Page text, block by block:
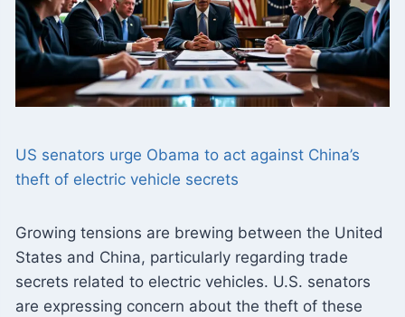
US senators urge Obama to act against China’s
theft of electric vehicle secrets
Growing tensions are brewing between the United
States and China, particularly regarding trade
secrets related to electric vehicles. U.S. senators
are expressing concern about the theft of these